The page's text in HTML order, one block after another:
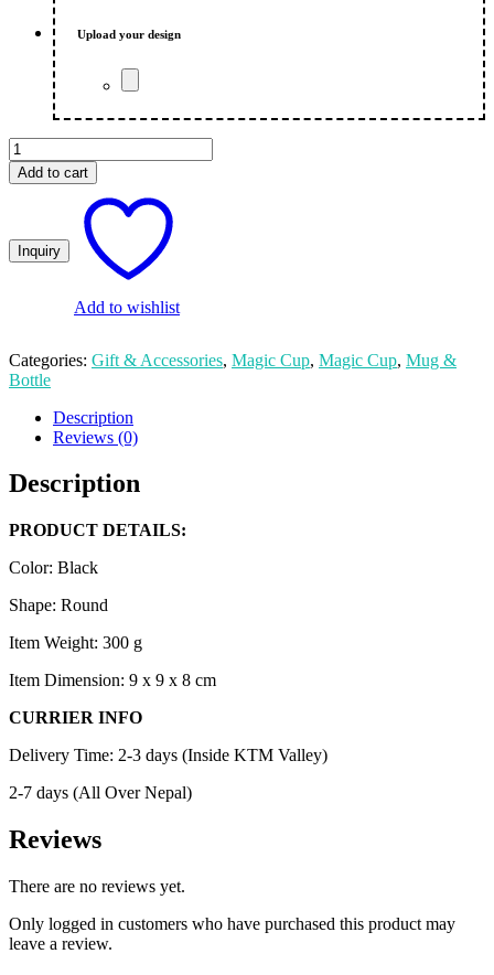
Upload your design
Magic
Cup
Customize
Day
quantity
Add to cart
Add to wishlist
Categories: Gift & Accessories, Magic Cup, Magic Cup, Mug &
Bottle
Description
Reviews (0)
Description
PRODUCT DETAILS:
Color: Black
Shape: Round
Item Weight: 300 g
Item Dimension: 9 x 9 x 8 cm
CURRIER INFO
Delivery Time: 2-3 days (Inside KTM Valley)
2-7 days (All Over Nepal)
Reviews
There are no reviews yet.
Only logged in customers who have purchased this product may
leave a review.